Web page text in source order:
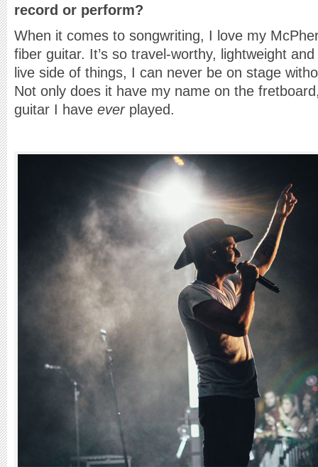
record or perform?
When it comes to songwriting, I love my
fiber guitar. It’s so travel-worthy, lightweight
live side of things, I can never be on stage
Not only does it have my name on the
guitar I have ever played.